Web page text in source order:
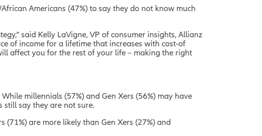
Americans (47%) to say they do not know much
said Kelly LaVigne, VP of consumer insights, Allianz
of income for a lifetime that increases with cost-of
affect you for the rest of your life – making the right
millennials (57%) and Gen Xers (56%) may have
still say they are not sure.
are more likely than Gen Xers (27%) and